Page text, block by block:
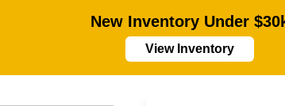
New Inventory Under
View Inventory